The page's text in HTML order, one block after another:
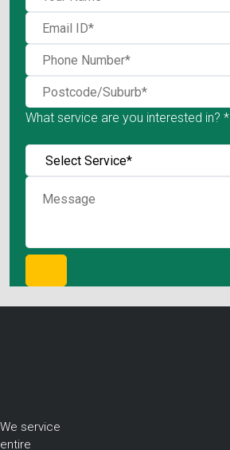
What service are you interested in? *
We service
entire